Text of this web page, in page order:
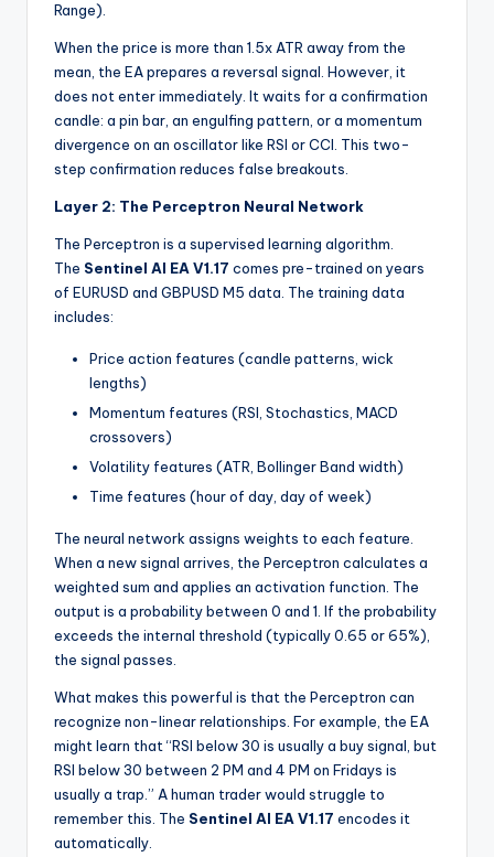
Range).
When the price is more than 1.5x ATR away from the
mean, the EA prepares a reversal signal. However, it
does not enter immediately. It waits for a confirmation
candle: a pin bar, an engulfing pattern, or a momentum
divergence on an oscillator like RSI or CCI. This two-
step confirmation reduces false breakouts.
Layer 2: The Perceptron Neural Network
The Perceptron is a supervised learning algorithm.
The Sentinel AI EA V1.17 comes pre-trained on years
of EURUSD and GBPUSD M5 data. The training data
includes:
Price action features (candle patterns, wick
lengths)
Momentum features (RSI, Stochastics, MACD
crossovers)
Volatility features (ATR, Bollinger Band width)
Time features (hour of day, day of week)
The neural network assigns weights to each feature.
When a new signal arrives, the Perceptron calculates a
weighted sum and applies an activation function. The
output is a probability between 0 and 1. If the probability
exceeds the internal threshold (typically 0.65 or 65%),
the signal passes.
What makes this powerful is that the Perceptron can
recognize non-linear relationships. For example, the EA
might learn that “RSI below 30 is usually a buy signal, but
RSI below 30 between 2 PM and 4 PM on Fridays is
usually a trap.” A human trader would struggle to
remember this. The Sentinel AI EA V1.17 encodes it
automatically.